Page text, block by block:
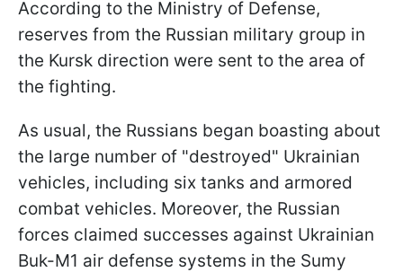
According to the Ministry of Defense,
reserves from the Russian military group in
the Kursk direction were sent to the area of
the fighting.
As usual, the Russians began boasting about
the large number of "destroyed" Ukrainian
vehicles, including six tanks and armored
combat vehicles. Moreover, the Russian
forces claimed successes against Ukrainian
Buk-M1 air defense systems in the Sumy